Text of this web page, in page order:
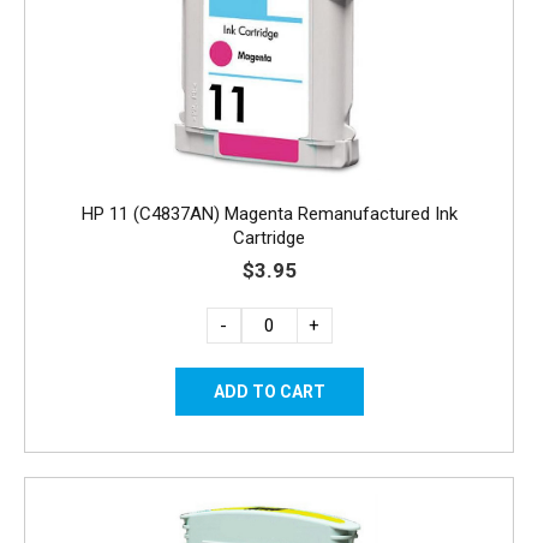
HP 11 (C4837AN) Magenta Remanufactured Ink
Cartridge
$3.95
- +